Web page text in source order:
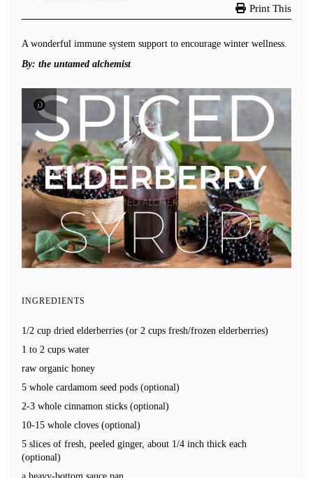
Print This
A wonderful immune system support to encourage winter wellness.
By: the untamed alchemist
INGREDIENTS
1/2 cup dried elderberries (or 2 cups fresh/frozen elderberries)
1 to 2 cups water
raw organic honey
5 whole cardamom seed pods (optional)
2-3 whole cinnamon sticks (optional)
10-15 whole cloves (optional)
5 slices of fresh, peeled ginger, about 1/4 inch thick each
(optional)